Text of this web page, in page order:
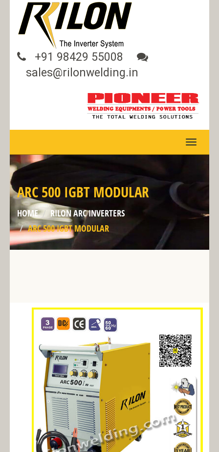
+91 98429 55008
sales@rilonwelding.in
TOGGLE
ARC 500 IGBT MODULAR
HOME
RILON ARC INVERTERS
ARC 500 IGBT MODULAR